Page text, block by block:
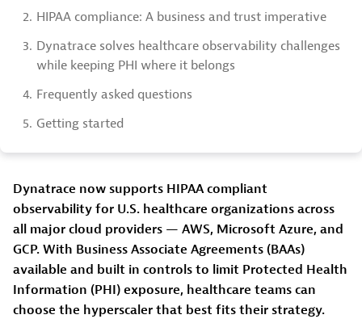
2. HIPAA compliance: A business and trust imperative
3. Dynatrace solves healthcare observability challenges
while keeping PHI where it belongs
4. Frequently asked questions
5. Getting started
Dynatrace now supports HIPAA compliant
observability for U.S. healthcare organizations across
all major cloud providers — AWS, Microsoft Azure, and
GCP. With Business Associate Agreements (BAAs)
available and built in controls to limit Protected Health
Information (PHI) exposure, healthcare teams can
choose the hyperscaler that best fits their strategy.